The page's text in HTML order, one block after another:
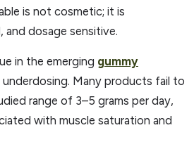
is not cosmetic; it is
and dosage sensitive.
in the emerging gummy
underdosing. Many products fail to
range of 3–5 grams per day,
with muscle saturation and